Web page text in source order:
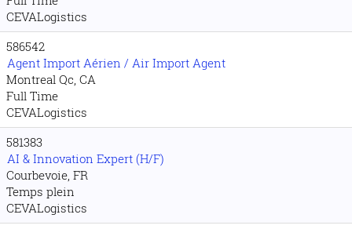
CEVALogistics
586542
Agent Import Aérien / Air Import Agent
Montreal Qc, CA
Full Time
CEVALogistics
581383
AI & Innovation Expert (H/F)
Courbevoie, FR
Temps plein
CEVALogistics